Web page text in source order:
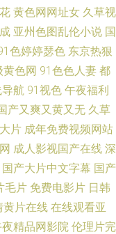
1区2区 人妖看片AV网站
91a网 亚洲第四页在线
影院福利a片 国产极品尤
乐吧91 AV免费在线 亚洲
看成人污片 超碰色人阁
91传媒专区 黄色91色情
黄色网网址女 久草视
亚州色图乱伦小说 国
色婷婷瑟色 东京热狠
黄色网 91色色人妻 都
航 91视色 午夜福利
产又爽又黄又无 久草
片 成年免费视频网站
成人影视国产在线 深
国产大片中文字幕 国产
毛片 免费电影片 日韩
黄片在线 在线观看亚
精品网影院 伦理片完